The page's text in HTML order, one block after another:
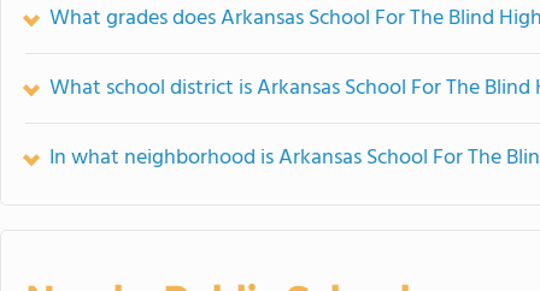
What grades does Arkansas School For The Blind
What school district is Arkansas School For The
In what neighborhood is Arkansas School For The